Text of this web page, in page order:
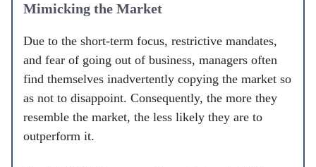
Mimicking the Market
Due to the short-term focus, restrictive mandates,
and fear of going out of business, managers often
find themselves inadvertently copying the market so
as not to disappoint. Consequently, the more they
resemble the market, the less likely they are to
outperform it.